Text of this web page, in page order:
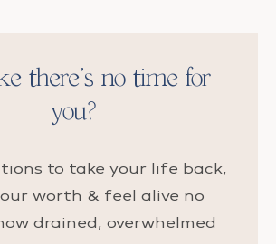
there’s no time for
you?
to take your life back,
worth & feel alive no
drained, overwhelmed